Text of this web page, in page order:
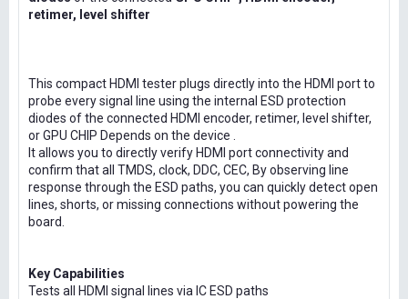
retimer, level shifter
This compact HDMI tester plugs directly into the HDMI port to
probe every signal line using the internal ESD protection
diodes of the connected HDMI encoder, retimer, level shifter,
or GPU CHIP Depends on the device .
It allows you to directly verify HDMI port connectivity and
confirm that all TMDS, clock, DDC, CEC, By observing line
response through the ESD paths, you can quickly detect open
lines, shorts, or missing connections without powering the
board.
Key Capabilities
Tests all HDMI signal lines via IC ESD paths